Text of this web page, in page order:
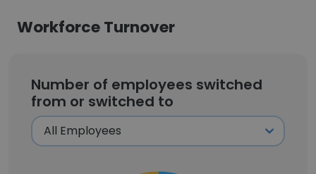
Workforce Turnover
Number of employees switched
from or switched to